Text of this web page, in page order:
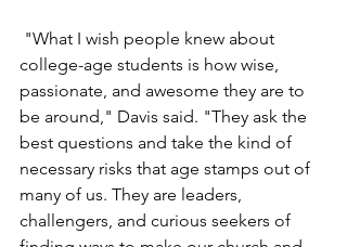
college-age students is how wise,
passionate, and awesome they are to
be around," Davis said. "They ask the
best questions and take the kind of
necessary risks that age stamps out of
many of us. They are leaders,
challengers, and curious seekers of